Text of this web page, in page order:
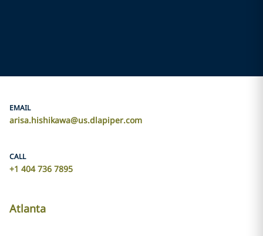
EMAIL
arisa.hishikawa@us.dlapiper.com
CALL
+1 404 736 7895
Atlanta